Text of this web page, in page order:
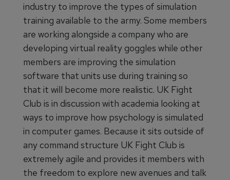
industry to improve the types of simulation
training available to the army. Some members
are working alongside a company who are
developing virtual reality goggles while other
members are improving the simulation
software that units use during training so
that it will become more realistic. UK Fight
Club is in discussion with academia looking at
ways to improve how psychology is simulated
in computer games. Because it sits outside of
any command structure UK Fight Club is
extremely agile and provides it members with
the freedom to explore new avenues and talk